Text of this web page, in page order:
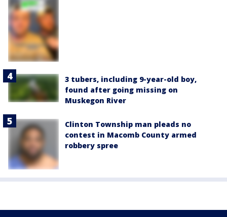
3 tubers, including 9-year-old boy,
found after going missing on
Muskegon River
Clinton Township man pleads no
contest in Macomb County armed
robbery spree